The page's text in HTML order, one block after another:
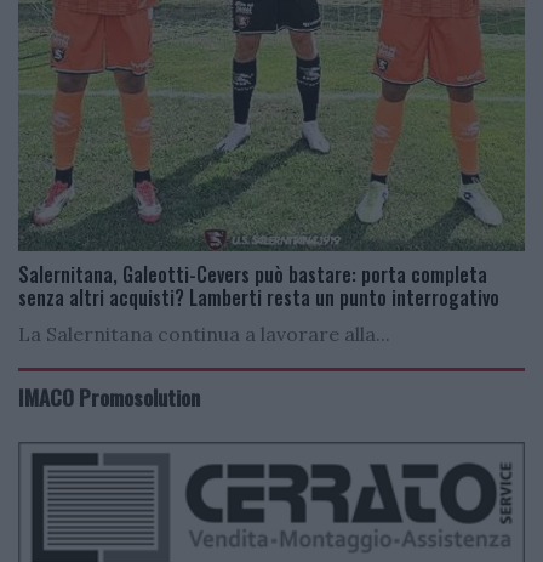
Salernitana, Galeotti-Cevers può bastare: porta completa
senza altri acquisti? Lamberti resta un punto interrogativo
La Salernitana continua a lavorare alla...
IMACO Promosolution